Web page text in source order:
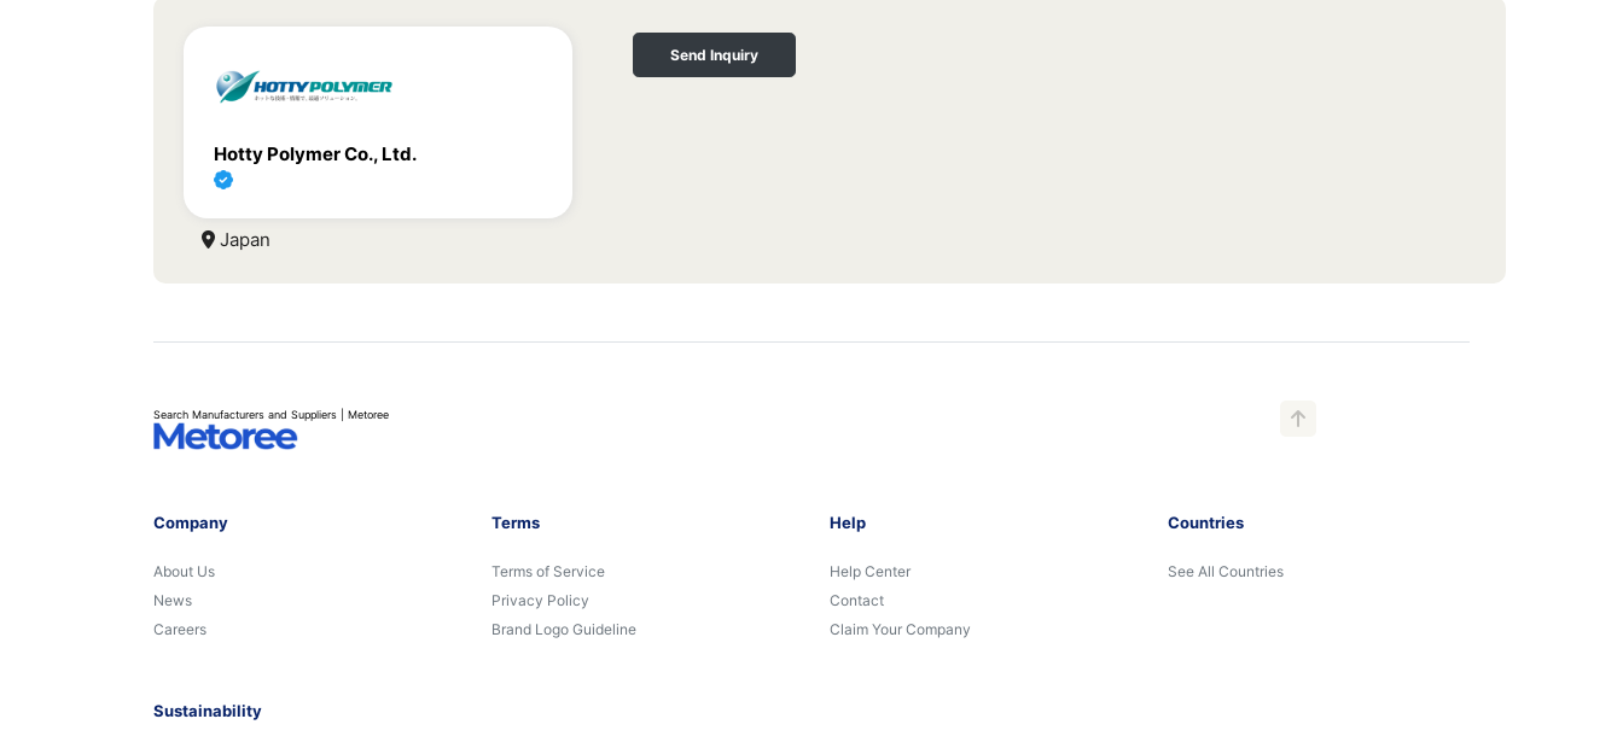
Hotty Polymer Co., Ltd.
Send Inquiry
Japan
Search Manufacturers and Suppliers | Metoree
Company
About Us
News
Careers
Terms
Terms of Service
Privacy Policy
Brand Logo Guideline
Help
Help Center
Contact
Claim Your Company
Countries
See All Countries
Sustainability